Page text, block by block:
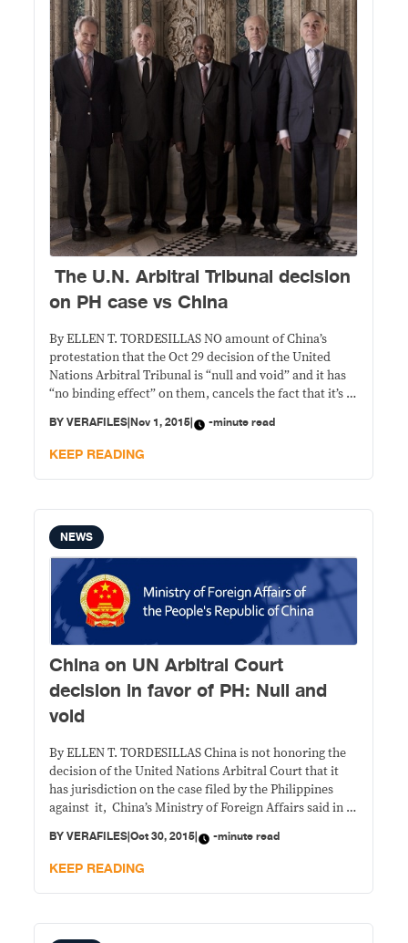
The U.N. Arbitral Tribunal decision
on PH case vs China
By ELLEN T. TORDESILLAS NO amount of China’s
protestation that the Oct 29 decision of the United
Nations Arbitral Tribunal is “null and void” and it has
“no binding effect” on them, cancels the fact that it’s a
should understand that the U.N. Arbitral Court’s
decision,
BYVERAFILES|Nov 1, 2015| -minute read
KEEP READING
NEWS
China on UN Arbitral Court
decision in favor of PH: Null and
void
By ELLEN T. TORDESILLAS China is not honoring the
decision of the United Nations Arbitral Court that it
has jurisdiction on the case filed by the Philippines
against it, China’s Ministry of Foreign Affairs said in a
to resolve the dispute through negotiations and
consultations. “The award rendered
BYVERAFILES|Oct 30, 2015| -minute read
KEEP READING